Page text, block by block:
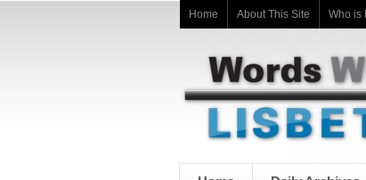
Home About This Site Who is